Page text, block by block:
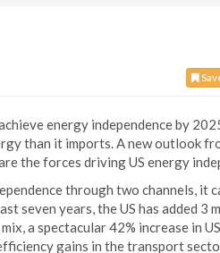
energy independence by
than it imports. A new outlook
the forces driving US energy
through two channels, it
seven years, the US has added 3
a spectacular 42% increase in
gains in the transport